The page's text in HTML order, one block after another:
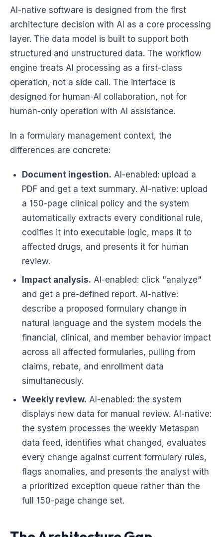
AI-native software is designed from the first
architecture decision with AI as a core processing
layer. The data model is built to support both
structured and unstructured data. The workflow
engine treats AI processing as a first-class
operation, not a side call. The interface is
designed for human-AI collaboration, not for
human-only operation with AI assistance.
In a formulary management context, the
differences are concrete:
Document ingestion. AI-enabled: upload a
PDF and get a text summary. AI-native: upload
a 150-page clinical policy and the system
automatically extracts every conditional rule,
codifies it into executable logic, maps it to
affected drugs, and presents it for human
review.
Impact analysis. AI-enabled: click "analyze"
and get a pre-defined report. AI-native:
describe a proposed formulary change in
natural language and the system models the
financial, clinical, and member behavior impact
across all affected formularies, pulling from
claims, rebate, and enrollment data
simultaneously.
Weekly review. AI-enabled: the system
displays new data for manual review. AI-native:
the system processes the weekly Metaspan
data feed, identifies what changed, evaluates
every change against current formulary rules,
flags anomalies, and presents the analyst with
a prioritized exception queue rather than the
full 150-page change set.